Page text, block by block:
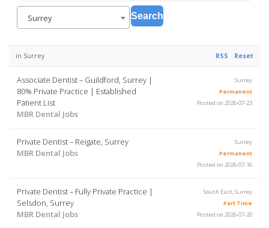
Surrey
in Surrey Reset
RSS
Associate Dentist – Guildford, Surrey |
80% Private Practice | Established
Patient List
MBR Dental Jobs
Surrey
Permanent
Posted on 2026-07-23
Private Dentist – Reigate, Surrey
MBR Dental Jobs
Surrey
Permanent
Posted on 2026-07-16
Private Dentist – Fully Private Practice |
Selsdon, Surrey
MBR Dental Jobs
South East, Surrey
Part Time
Posted on 2026-07-20